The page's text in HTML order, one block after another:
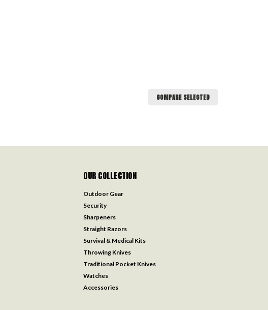
COMPARE SELECTED
OUR COLLECTION
Outdoor Gear
Security
Sharpeners
Straight Razors
Survival & Medical Kits
Throwing Knives
Traditional Pocket Knives
Watches
Accessories